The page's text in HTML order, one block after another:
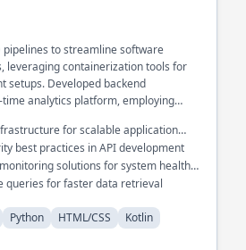
pipelines to streamline software
leveraging containerization tools for
setups. Developed backend
analytics platform, employing
language interoperability in a
ensuring seamless communication
services.
for scalable application
best practices in API development
solutions for system health
queries for faster data retrieval
Python HTML/CSS Kotlin